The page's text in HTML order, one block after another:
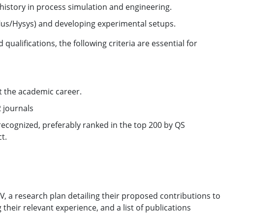
in process simulation and engineering.
Hysys) and developing experimental setups.
the following criteria are essential for
academic career.
journals
preferably ranked in the top 200 by QS
a research plan detailing their proposed contributions to
relevant experience, and a list of publications